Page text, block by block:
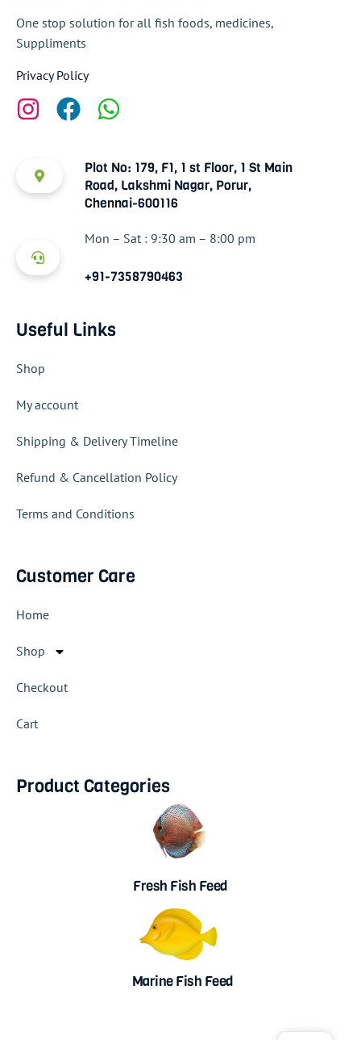
One stop solution for all fish foods, medicines,
Suppliments
Privacy Policy
Plot No: 179, F1, 1 st Floor, 1 St Main
Road, Lakshmi Nagar, Porur,
Chennai-600116
Mon – Sat : 9:30 am – 8:00 pm
+91-7358790463
Useful Links
Shop
My account
Shipping & Delivery Timeline
Refund & Cancellation Policy
Terms and Conditions
Customer Care
Home
Shop
Checkout
Cart
Product Categories
Fresh Fish Feed
Marine Fish Feed